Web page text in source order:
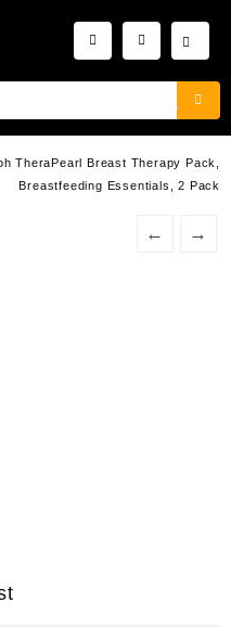
TheraPearl Breast Therapy Pack,
Breastfeeding Essentials, 2 Pack
← →